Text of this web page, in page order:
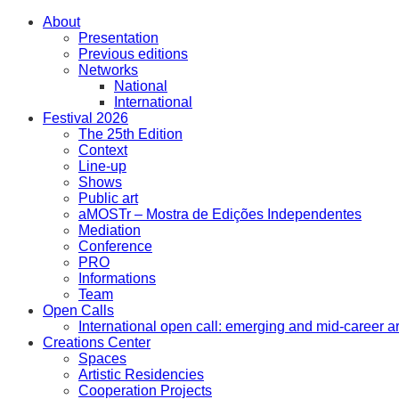
About
Presentation
Previous editions
Networks
National
International
Festival 2026
The 25th Edition
Context
Line-up
Shows
Public art
aMOSTr – Mostra de Edições Independentes
Mediation
Conference
PRO
Informations
Team
Open Calls
International open call: emerging and mid-career
Creations Center
Spaces
Artistic Residencies
Cooperation Projects